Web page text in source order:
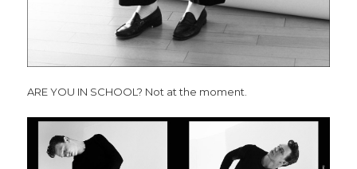
ARE YOU IN SCHOOL? Not at the moment.